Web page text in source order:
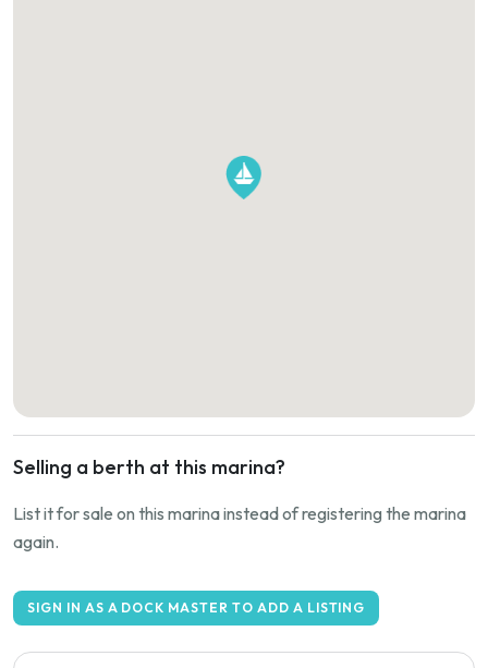
Selling a berth at this marina?
List it for sale on this marina instead of registering the marina
again.
SIGN IN AS A DOCK MASTER TO ADD A LISTING